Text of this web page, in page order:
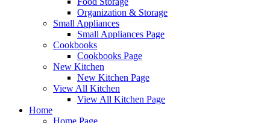
Organization & Storage
Small Appliances
Small Appliances Page
Cookbooks
Cookbooks Page
New Kitchen
New Kitchen Page
View All Kitchen
View All Kitchen Page
Home
Home Page